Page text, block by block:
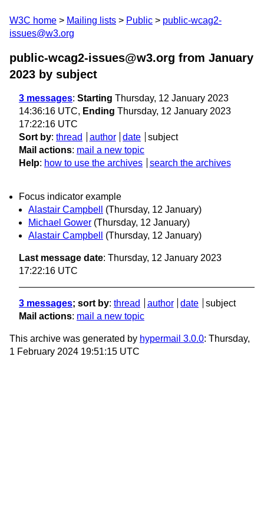
W3C home Mailing lists Public
public-wcag2-
issues@w3.org
public-wcag2-issues@w3.org from January
2023 by subject
3 messages: Starting Thursday, 12 January 2023
14:36:16 UTC, Ending Thursday, 12 January 2023
17:22:16 UTC
Sort by: thread author date
subject
Mail actions: mail a new topic
Help: how to use the archives search the archives
Focus indicator example
Alastair Campbell
(Thursday, 12 January)
Michael Gower (Thursday, 12 January)
Alastair Campbell
(Thursday, 12 January)
Last message date: Thursday, 12 January 2023
17:22:16 UTC
3 messages; sort by: thread author date
subject
Mail actions: mail a new topic
This archive was generated by hypermail 3.0.0: Thursday,
1 February 2024 19:51:15 UTC